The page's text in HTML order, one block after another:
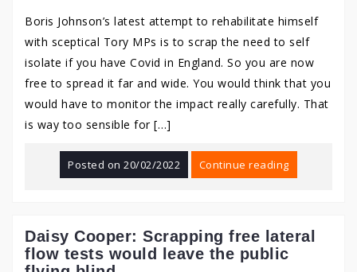
Boris Johnson’s latest attempt to rehabilitate himself
with sceptical Tory MPs is to scrap the need to self
isolate if you have Covid in England. So you are now
free to spread it far and wide. You would think that you
would have to monitor the impact really carefully. That
is way too sensible for […]
Posted on20/02/2022 Continue reading
Daisy Cooper: Scrapping free lateral
flow tests would leave the public